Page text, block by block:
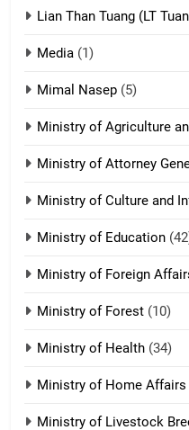
17
18
Lian Than Tuang (LT
Media (1)
Mimal Nasep (5)
Ministry of Agriculture
Ministry of Attorney
Ministry of Culture and
Ministry of Education
Ministry of Foreign
Ministry of Forest (10)
Ministry of Health (34)
Ministry of Home Affairs
Ministry of Livestock